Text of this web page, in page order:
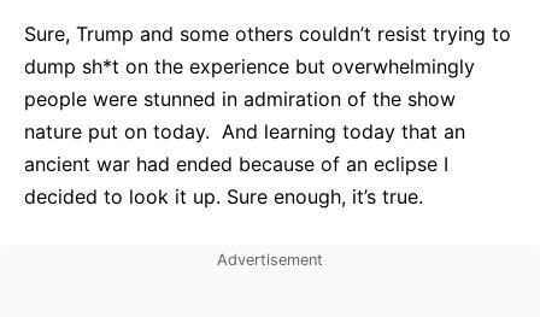
Sure, Trump and some others couldn’t resist trying to
dump sh*t on the experience but overwhelmingly
people were stunned in admiration of the show
nature put on today. And learning today that an
ancient war had ended because of an eclipse I
decided to look it up. Sure enough, it’s true.